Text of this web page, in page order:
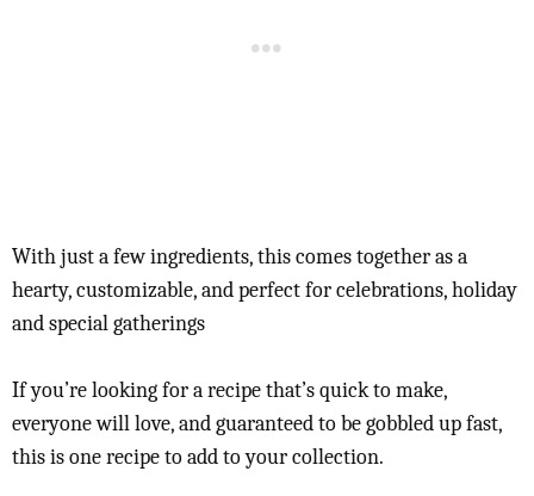
With just a few ingredients, this comes together as a
hearty, customizable, and perfect for celebrations, holiday
and special gatherings
If you’re looking for a recipe that’s quick to make,
everyone will love, and guaranteed to be gobbled up fast,
this is one recipe to add to your collection.